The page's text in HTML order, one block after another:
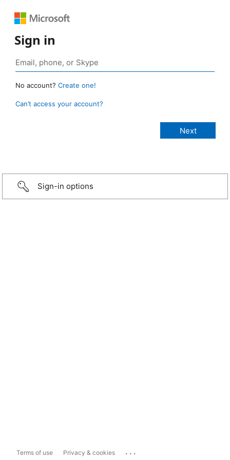
Sign in
No account? Create one!
Can’t access your account?
Sign-in options
Terms of use Privacy & cookies ...